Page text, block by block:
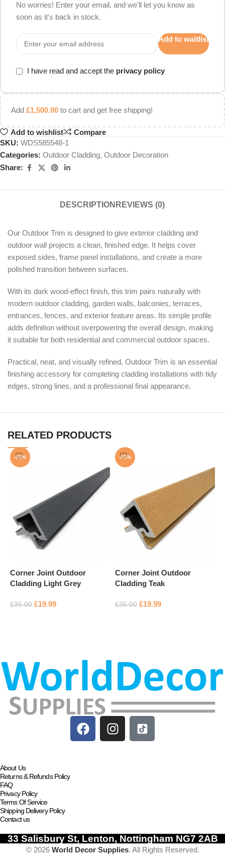
No worries! Enter your email, and we'll let you know as
soon as it's back in stock.
Add to waitlist
I have read and accept the privacy policy
Add £1,500.00 to cart and get free shipping!
Add to wishlist
Compare
SKU: WDS585548-1
Categories: Outdoor Cladding, Outdoor Decoration
Share:
DESCRIPTION REVIEWS (0)
Our Outdoor Trim is designed to give exterior cladding and
outdoor wall projects a clean, finished edge. It helps cover
exposed sides, frame panel installations, and create a more
polished transition between surfaces.
With its dark wood-effect finish, this trim pairs naturally with
modern outdoor cladding, garden walls, balconies, terraces,
entrances, fences, and exterior feature areas. Its simple profile
adds definition without overpowering the overall design, making
it suitable for both residential and commercial outdoor spaces.
Practical, neat, and visually refined, Outdoor Trim is an essential
finishing accessory for completing cladding installations with tidy
edges, strong lines, and a professional final appearance.
RELATED PRODUCTS
-43%
Corner Joint Outdoor
Cladding Light Grey
£35.00 £19.99
-43%
Corner Joint Outdoor
Cladding Teak
£35.00 £19.99
About Us
Returns & Refunds Policy
FAQ
Privacy Policy
Terms Of Service
Shipping Delivery Policy
Contact us
33 Salisbury St, Lenton, Nottingham NG7 2AB
© 2026 World Decor Supplies. All Rights Reserved.